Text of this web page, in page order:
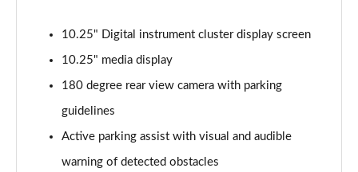
Page 12 of 200
A200 AMG Line 5dr Auto
Page 13 of 200
A180d AMG Line 4dr Auto
10.25" Digital instrument cluster display screen
10.25" media display
180 degree rear view camera with parking
guidelines
Active parking assist with visual and audible
warning of detected obstacles